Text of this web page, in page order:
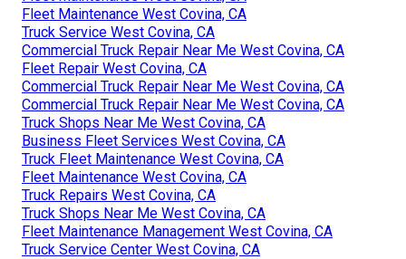
Fleet Maintenance West Covina, CA
Truck Service West Covina, CA
Commercial Truck Repair Near Me West Covina, CA
Fleet Repair West Covina, CA
Commercial Truck Repair Near Me West Covina, CA
Commercial Truck Repair Near Me West Covina, CA
Truck Shops Near Me West Covina, CA
Business Fleet Services West Covina, CA
Truck Fleet Maintenance West Covina, CA
Fleet Maintenance West Covina, CA
Truck Repairs West Covina, CA
Truck Shops Near Me West Covina, CA
Fleet Maintenance Management West Covina, CA
Truck Service Center West Covina, CA